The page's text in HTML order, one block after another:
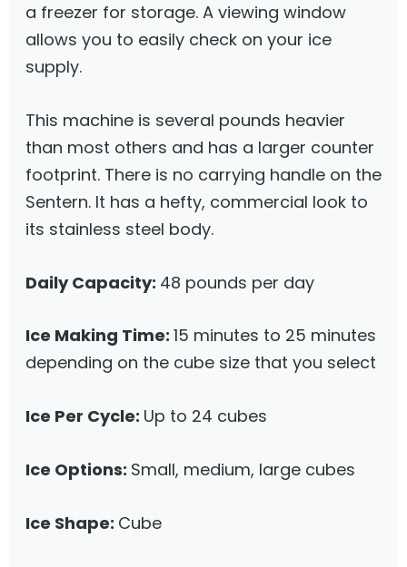
a freezer for storage. A viewing window
allows you to easily check on your ice
supply.
This machine is several pounds heavier
than most others and has a larger counter
footprint. There is no carrying handle on the
Sentern. It has a hefty, commercial look to
its stainless steel body.
Daily Capacity: 48 pounds per day
Ice Making Time: 15 minutes to 25 minutes
depending on the cube size that you select
Ice Per Cycle: Up to 24 cubes
Ice Options: Small, medium, large cubes
Ice Shape: Cube